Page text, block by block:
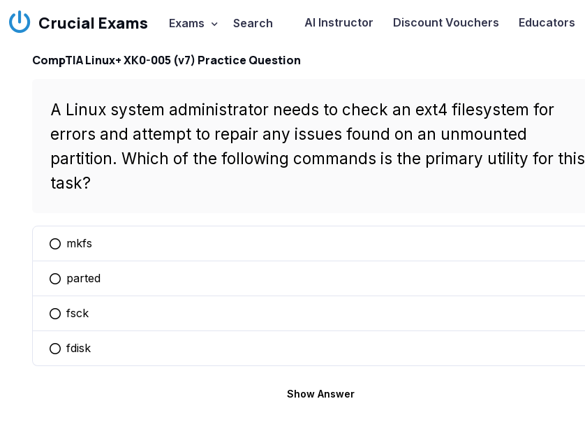
Crucial Exams Exams Search AI Instructor Discount Vouchers Educators
CompTIA Linux+ XK0-005 (v7) Practice Question
A Linux system administrator needs to check an ext4 filesystem for
errors and attempt to repair any issues found on an unmounted
partition. Which of the following commands is the primary utility for this
task?
You selected this option
mkfs
You selected this option
parted
You selected this option
fsck
You selected this option
fdisk
Show Answer